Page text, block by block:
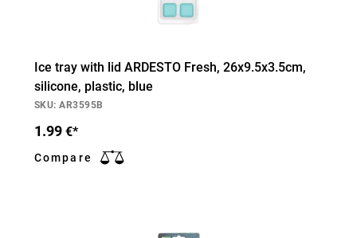
Ice tray with lid ARDESTO Fresh, 26х9.5х3.5cm,
silicone, plastic, blue
SKU: AR3595B
1.99 €*
Compare